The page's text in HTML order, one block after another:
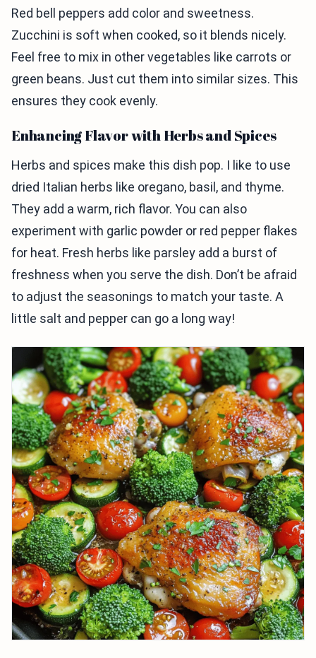
Red bell peppers add color and sweetness.
Zucchini is soft when cooked, so it blends nicely.
Feel free to mix in other vegetables like carrots or
green beans. Just cut them into similar sizes. This
ensures they cook evenly.
Enhancing Flavor with Herbs and Spices
Herbs and spices make this dish pop. I like to use
dried Italian herbs like oregano, basil, and thyme.
They add a warm, rich flavor. You can also
experiment with garlic powder or red pepper flakes
for heat. Fresh herbs like parsley add a burst of
freshness when you serve the dish. Don’t be afraid
to adjust the seasonings to match your taste. A
little salt and pepper can go a long way!